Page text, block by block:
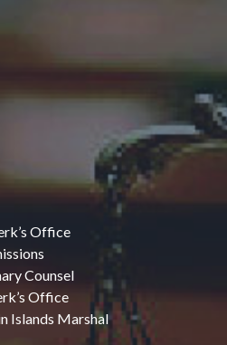
Office
Counsel
Office
Islands Marshal